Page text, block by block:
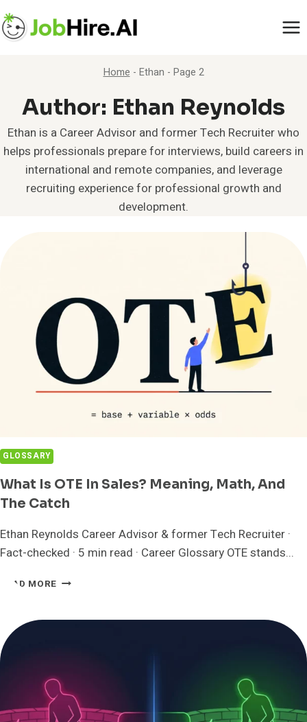
Skip
to
content
Home- Ethan - Page 2
Author: Ethan Reynolds
Ethan is a Career Advisor and former Tech Recruiter who
helps professionals prepare for interviews, build careers in
international and remote companies, and leverage
recruiting experience for professional growth and
development.
GLOSSARY
What Is OTE In Sales? Meaning, Math, And
The Catch
Ethan Reynolds Career Advisor & former Tech Recruiter ·
Fact-checked · 5 min read · Career Glossary OTE stands...
READ MORE WHAT
IN
AND
THE
CATCH